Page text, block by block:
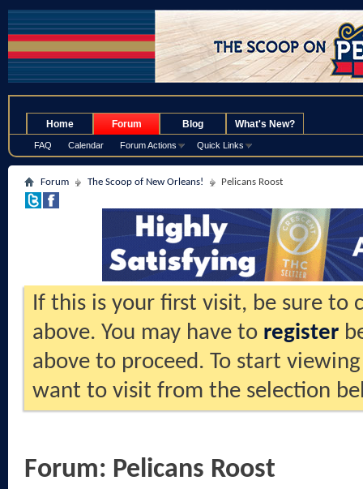
Home Forum
FAQ Calendar Forum Actions Quick Links
Blog What's New?
Forum The Scoop of New Orleans! Pelicans Roost
If this is your first visit, be sure to
above. You may have to register
above to proceed. To start
want to visit from the selection
Forum: Pelicans Roost